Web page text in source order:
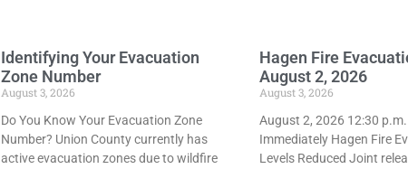
Identifying Your Evacuation
Zone Number
August 3, 2026
Do You Know Your Evacuation Zone
Number? Union County currently has
active evacuation zones due to wildfire
Hagen Fire
August 2, 2026
August 3, 2026
August 2, 2026 12:30
Immediately Hagen Fire
Levels Reduced Joint